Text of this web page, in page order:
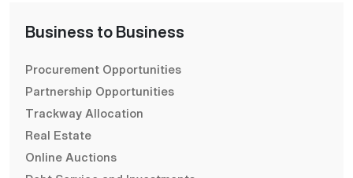
Business to Business
Procurement Opportunities
Partnership Opportunities
Trackway Allocation
Real Estate
Online Auctions